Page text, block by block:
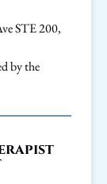
STE 200,
by the